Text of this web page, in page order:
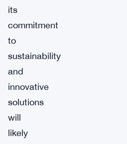
its
commitment
to
sustainability
and
innovative
solutions
will
likely